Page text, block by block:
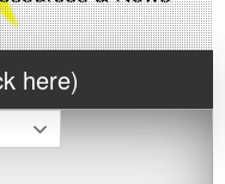
here)